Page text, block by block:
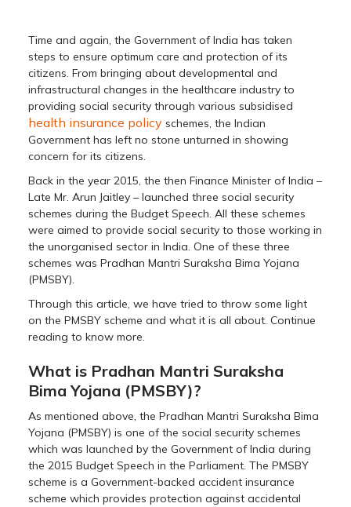
Time and again, the Government of India has taken
steps to ensure optimum care and protection of its
citizens. From bringing about developmental and
infrastructural changes in the healthcare industry to
providing social security through various subsidised
health insurance policy schemes, the Indian
Government has left no stone unturned in showing
concern for its citizens.
Back in the year 2015, the then Finance Minister of India –
Late Mr. Arun Jaitley – launched three social security
schemes during the Budget Speech. All these schemes
were aimed to provide social security to those working in
the unorganised sector in India. One of these three
schemes was Pradhan Mantri Suraksha Bima Yojana
(PMSBY).
Through this article, we have tried to throw some light
on the PMSBY scheme and what it is all about. Continue
reading to know more.
What is Pradhan Mantri Suraksha
Bima Yojana (PMSBY)?
As mentioned above, the Pradhan Mantri Suraksha Bima
Yojana (PMSBY) is one of the social security schemes
which was launched by the Government of India during
the 2015 Budget Speech in the Parliament. The PMSBY
scheme is a Government-backed accident insurance
scheme which provides protection against accidental